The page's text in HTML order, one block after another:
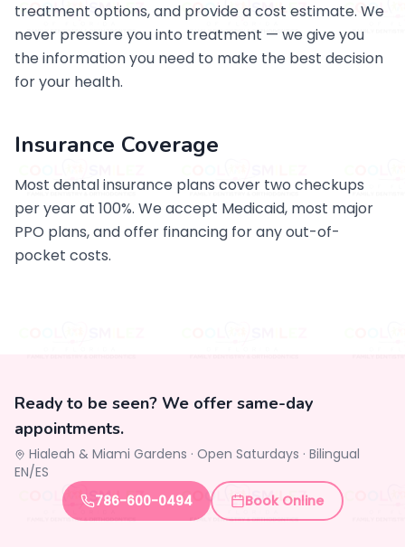
treatment options, and provide a cost estimate. We
never pressure you into treatment — we give you
the information you need to make the best decision
for your health.
Insurance Coverage
Most dental insurance plans cover two checkups
per year at 100%. We accept Medicaid, most major
PPO plans, and offer financing for any out-of-
pocket costs.
Ready to be seen? We offer same-day
appointments.
Hialeah & Miami Gardens · Open Saturdays · Bilingual
EN/ES
786-600-0494
Book Online